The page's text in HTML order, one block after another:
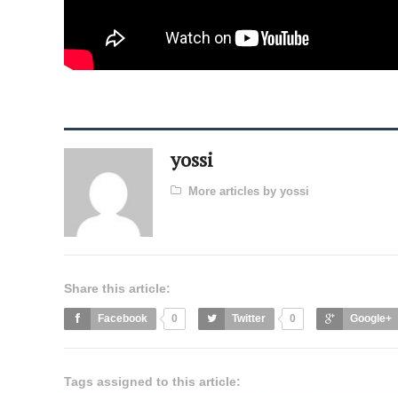
yossi
More articles by yossi
Share this article:
Facebook 0 Twitter 0 Google+
Tags assigned to this article: